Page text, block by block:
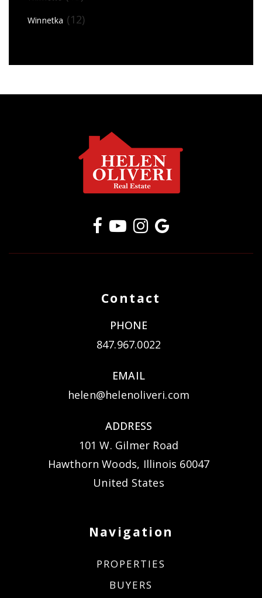
Winnetka (12)
Contact
PHONE
847.967.0022
EMAIL
helen@helenoliveri.com
ADDRESS
101 W. Gilmer Road
Hawthorn Woods, Illinois 60047
United States
Navigation
PROPERTIES
BUYERS